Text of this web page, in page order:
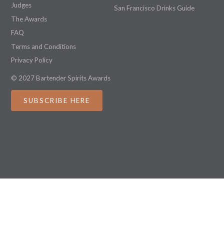
Judges
The Awards
FAQ
Terms and Conditions
Privacy Policy
San Francisco Drinks Guide
© 2027 Bartender Spirits Awards
SUBSCRIBE HERE